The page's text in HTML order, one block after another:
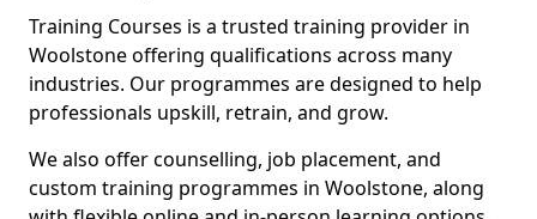
Training Courses is a trusted training provider in
Woolstone offering qualifications across many
industries. Our programmes are designed to help
professionals upskill, retrain, and grow.
We also offer counselling, job placement, and
custom training programmes in Woolstone, along